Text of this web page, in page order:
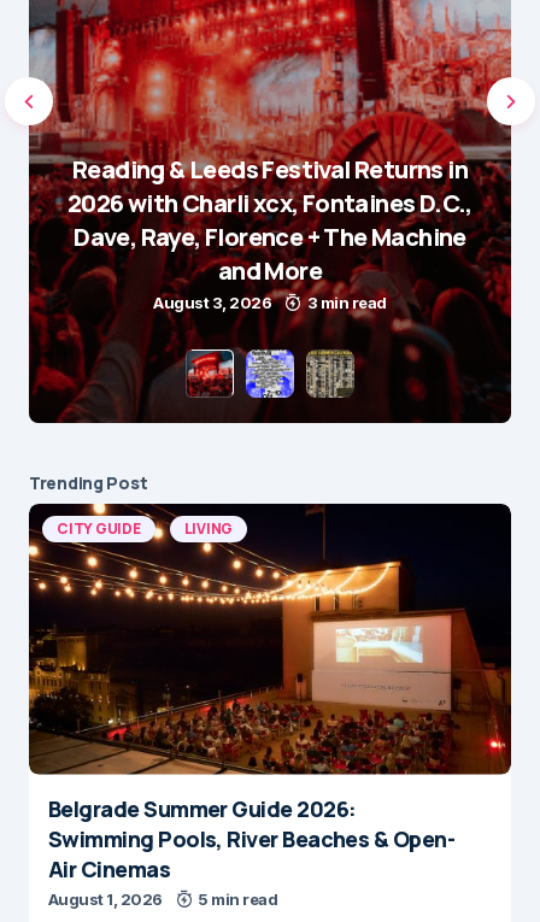
Reading & Leeds Festival Returns in
2026 with Charli xcx, Fontaines D.C.,
Dave, Raye, Florence + The Machine
and More
August 3, 2026 3 min read
Trending Post
CITY GUIDE LIVING
Belgrade Summer Guide 2026:
Swimming Pools, River Beaches & Open-
Air Cinemas
August 1, 2026 5 min read